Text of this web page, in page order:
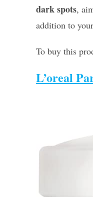
dark spots,
addition to
To buy this
L’oreal